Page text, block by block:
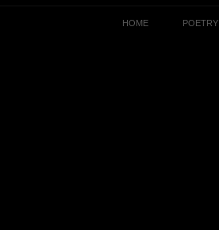
HOME POETRY